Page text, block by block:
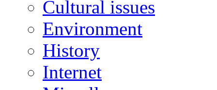
Cultural issues
Environment
History
Internet